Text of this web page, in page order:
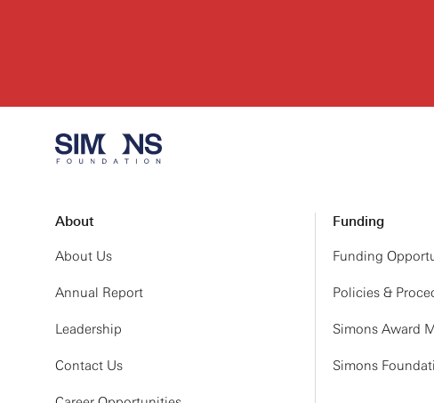
About
About Us
Annual Report
Leadership
Contact Us
Funding
Funding
Policies &
Simons Award
Simons